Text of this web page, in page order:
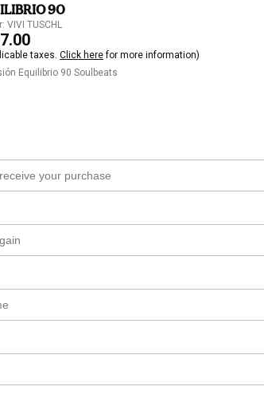
90
VIVI TUSCHL
taxes. Click herefor more information)
Equilibrio 90 Soulbeats